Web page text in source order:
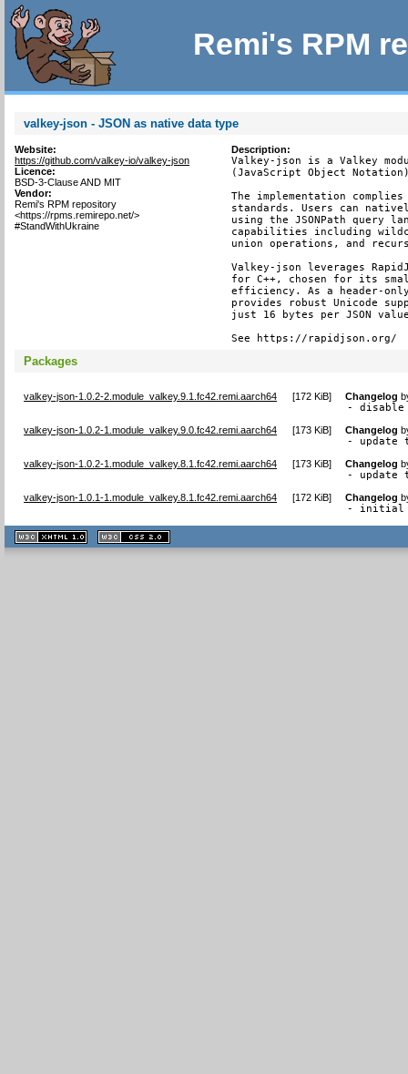
Remi's RPM
valkey-json - JSON as native data type
Website:
https://github.com/valkey-io/valkey-json
Licence:
BSD-3-Clause AND MIT
Vendor:
Remi's RPM repository
<https://rpms.remirepo.net/>
#StandWithUkraine
Description:
Valkey-json is a Valkey
(JavaScript Object
The implementation complies
standards. Users can
using the JSONPath query
capabilities including
union operations, and
Valkey-json leverages
for C++, chosen for its
efficiency. As a header-
provides robust Unicode
just 16 bytes per JSON
See https://rapidjson.org/
Packages
valkey-json-1.0.2-2.module_valkey.9.1.fc42.remi.aarch64 [172 KiB] Changelog
- disable
valkey-json-1.0.2-1.module_valkey.9.0.fc42.remi.aarch64 [173 KiB] Changelog
- update
valkey-json-1.0.2-1.module_valkey.8.1.fc42.remi.aarch64 [173 KiB] Changelog
- update
valkey-json-1.0.1-1.module_valkey.8.1.fc42.remi.aarch64 [172 KiB] Changelog
- initial
XHTML
1.1 valide
2.0 valide